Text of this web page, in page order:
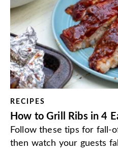
RECIPES
How to Grill Ribs in 4
Follow these tips for fall-
then watch your guests